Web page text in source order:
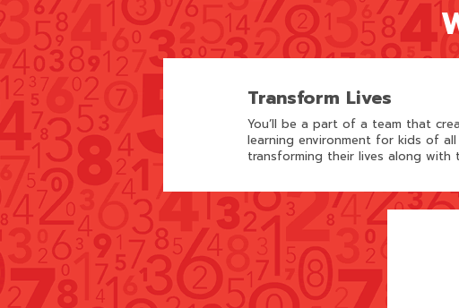
Transform Lives
You’ll be a part of a team that
learning environment for kids of all
transforming their lives along with